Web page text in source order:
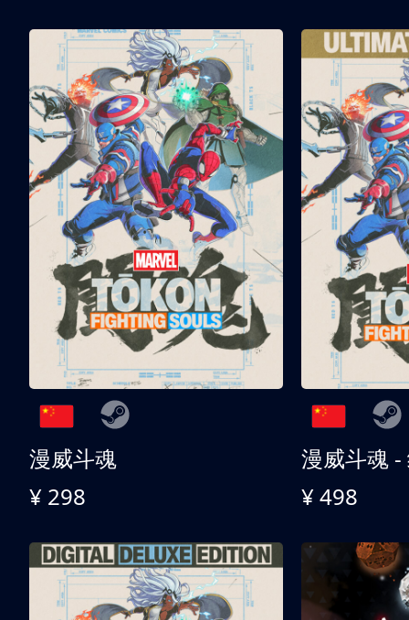
漫威斗魂
¥ 298
漫威斗魂 -
¥ 498